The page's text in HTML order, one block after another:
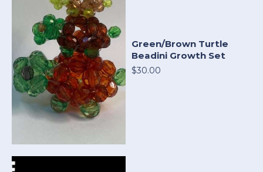
Green/Brown Turtle
Beadini Growth Set
$30.00